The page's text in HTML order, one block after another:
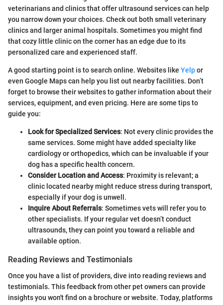
veterinarians and clinics that offer ultrasound services can help
you narrow down your choices. Check out both small veterinary
clinics and larger animal hospitals. Sometimes you might find
that cozy little clinic on the corner has an edge due to its
personalized care and experienced staff.
A good starting point is to search online. Websites like Yelpor
even Google Maps can help you list out nearby facilities. Don’t
forget to browse their websites to gather information about their
services, equipment, and even pricing. Here are some tips to
guide you:
Look for Specialized Services: Not every clinic provides the
same services. Some might have added specialty like
cardiology or orthopedics, which can be invaluable if your
dog has a specific health concern.
Consider Location and Access: Proximity is relevant; a
clinic located nearby might reduce stress during transport,
especially if your dog is unwell.
Inquire About Referrals: Sometimes vets will refer you to
other specialists. If your regular vet doesn’t conduct
ultrasounds, they can point you toward a reliable and
available option.
Reading Reviews and Testimonials
Once you have a list of providers, dive into reading reviews and
testimonials. This feedback from other pet owners can provide
insights you won't find on a brochure or website. Today, platforms